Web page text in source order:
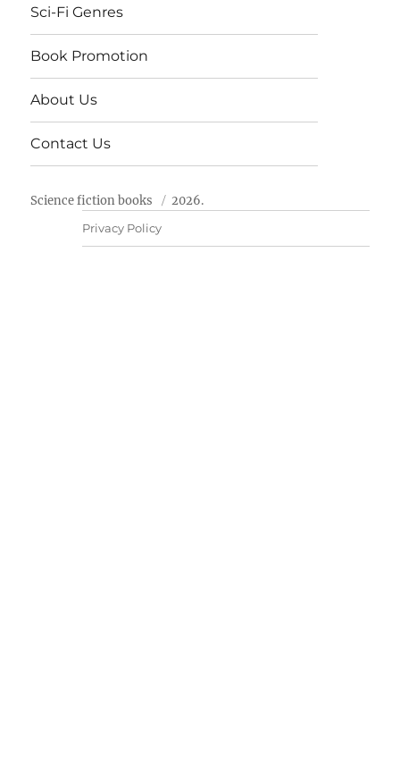
Sci-Fi Genres
Book Promotion
About Us
Contact Us
Science fiction books 2026.
Privacy Policy